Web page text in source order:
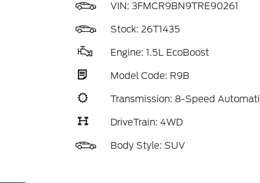
VIN: 3FMCR9BN9TRE90261
Stock: 26T1435
Engine: 1.5L EcoBoost
Model Code: R9B
Transmission: 8-Speed
DriveTrain: 4WD
Body Style: SUV